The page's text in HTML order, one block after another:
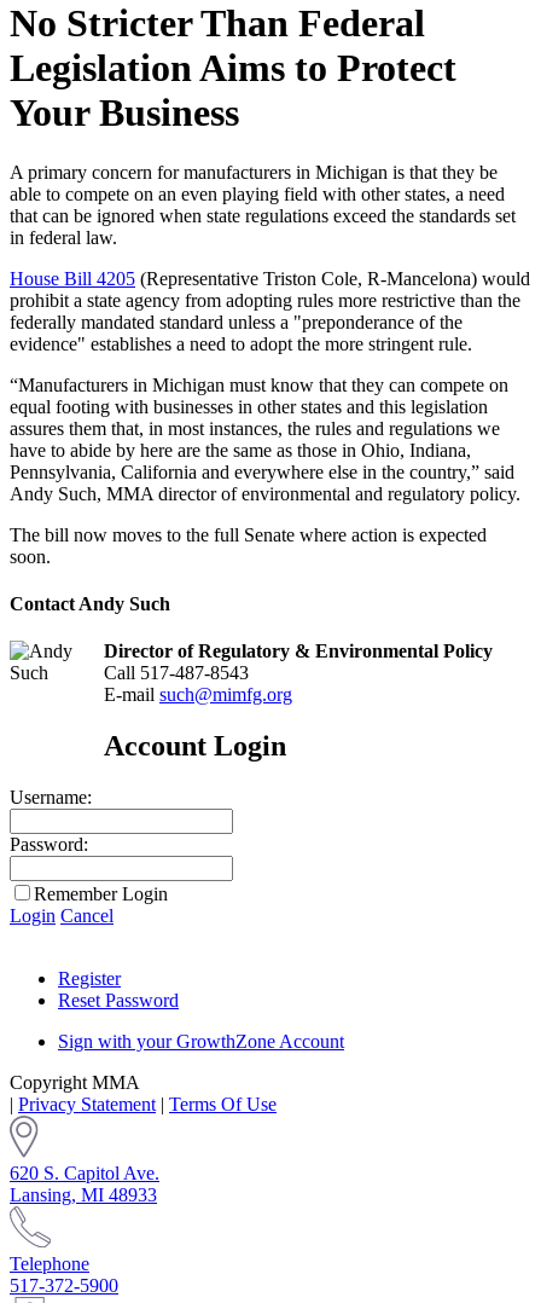
No Stricter Than Federal
Legislation Aims to Protect
Your Business
A primary concern for manufacturers in Michigan is that they be
able to compete on an even playing field with other states, a need
that can be ignored when state regulations exceed the standards set
in federal law.
House Bill 4205 (Representative Triston Cole, R-Mancelona) would
prohibit a state agency from adopting rules more restrictive than the
federally mandated standard unless a "preponderance of the
evidence" establishes a need to adopt the more stringent rule.
“Manufacturers in Michigan must know that they can compete on
equal footing with businesses in other states and this legislation
assures them that, in most instances, the rules and regulations we
have to abide by here are the same as those in Ohio, Indiana,
Pennsylvania, California and everywhere else in the country,” said
Andy Such, MMA director of environmental and regulatory policy.
The bill now moves to the full Senate where action is expected
soon.
Contact Andy Such
Director of Regulatory & Environmental Policy
Call 517-487-8543
E-mail such@mimfg.org
Account Login
Username:
Password:
Remember Login
Login Cancel
Register
Reset Password
Sign with your GrowthZone Account
Copyright MMA
| Privacy Statement | Terms Of Use
620 S. Capitol Ave.
Lansing, MI 48933
Telephone
517-372-5900